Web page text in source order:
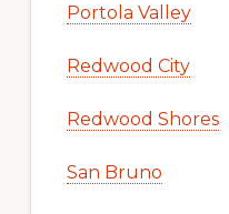
Portola Valley
Redwood City
Redwood Shores
San Bruno